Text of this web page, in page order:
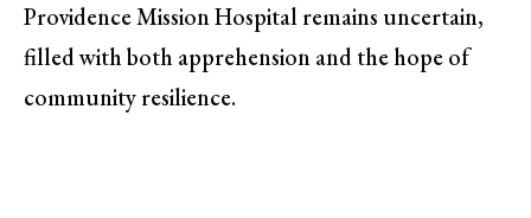
Providence Mission Hospital remains uncertain,
filled with both apprehension and the hope of
community resilience.